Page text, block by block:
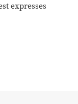
expresses